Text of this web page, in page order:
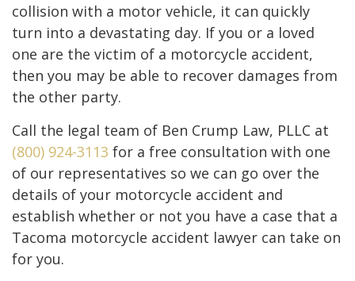
collision with a motor vehicle, it can quickly
turn into a devastating day. If you or a loved
one are the victim of a motorcycle accident,
then you may be able to recover damages from
the other party.
Call the legal team of Ben Crump Law, PLLC at
(800) 924-3113 for a free consultation with one
of our representatives so we can go over the
details of your motorcycle accident and
establish whether or not you have a case that a
Tacoma motorcycle accident lawyer can take on
for you.